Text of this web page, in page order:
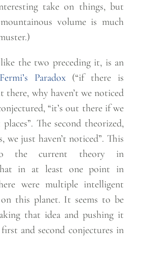
take on things, but
volume is much
the two preceding it, is an
Fermi’s Paradox(“if there is
why haven’t we noticed
“it’s out there if we
The second theorized,
we just haven’t noticed”. This
the current theory in
in at least one point in
were multiple intelligent
this planet. It seems to be
that idea and pushing it
and second conjectures in